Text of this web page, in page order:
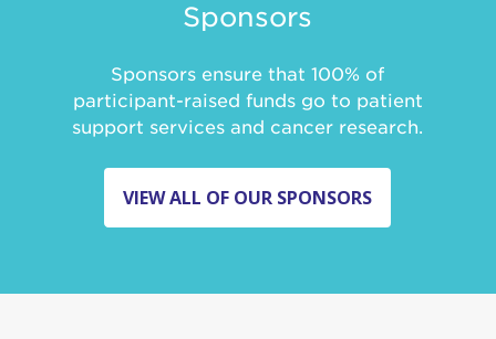
Sponsors
Sponsors ensure that 100% of
participant-raised funds go to patient
support services and cancer research.
VIEW ALL OF OUR SPONSORS